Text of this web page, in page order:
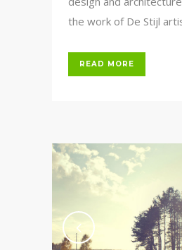
the work of De Stijl
READ MORE